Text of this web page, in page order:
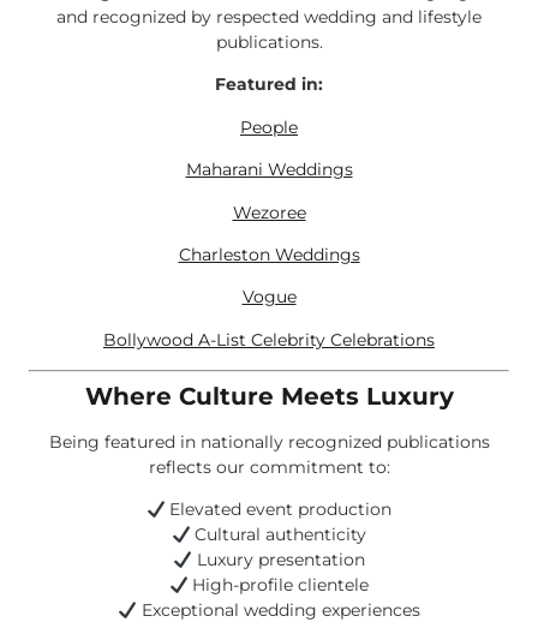
and recognized by respected wedding and lifestyle
publications.
Featured in:
People
Maharani Weddings
Wezoree
Charleston Weddings
Vogue
Bollywood A-List Celebrity Celebrations
Where Culture Meets Luxury
Being featured in nationally recognized publications
reflects our commitment to:
Elevated event production
Cultural authenticity
Luxury presentation
High-profile clientele
Exceptional wedding experiences